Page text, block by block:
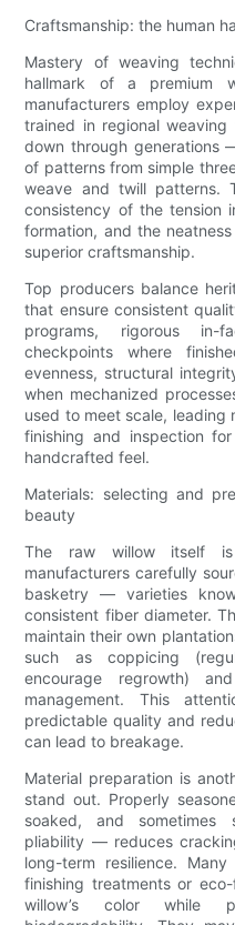
Craftsmanship: the human
Mastery of weaving
hallmark of a premium
manufacturers employ
trained in regional
down through generations
of patterns from simple
weave and twill patterns.
consistency of the tension
formation, and the
superior craftsmanship.
Top producers balance
that ensure consistent
programs, rigorous in-
checkpoints where
evenness, structural
when mechanized
used to meet scale, leading
finishing and inspection
handcrafted feel.
Materials: selecting and
beauty
The raw willow itself
manufacturers carefully
basketry — varieties
consistent fiber diameter.
maintain their own
such as coppicing
encourage regrowth)
management. This
predictable quality and
can lead to breakage.
Material preparation is
stand out. Properly
soaked, and sometimes
pliability — reduces
long-term resilience.
finishing treatments or
willow’s color while